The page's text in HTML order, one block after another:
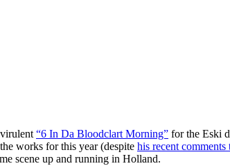
“6 In Da Bloodclart Morning” for the Eski
works for this year (despite his recent comments
scene up and running in Holland.